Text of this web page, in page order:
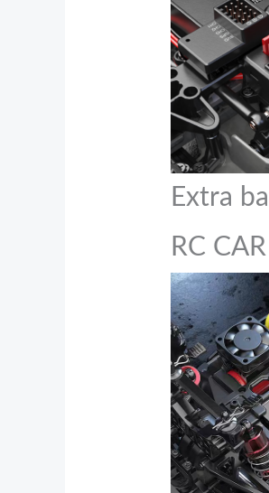
Extra
RC CAR